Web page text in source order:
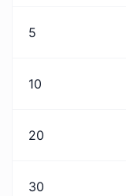
5
10
20
30